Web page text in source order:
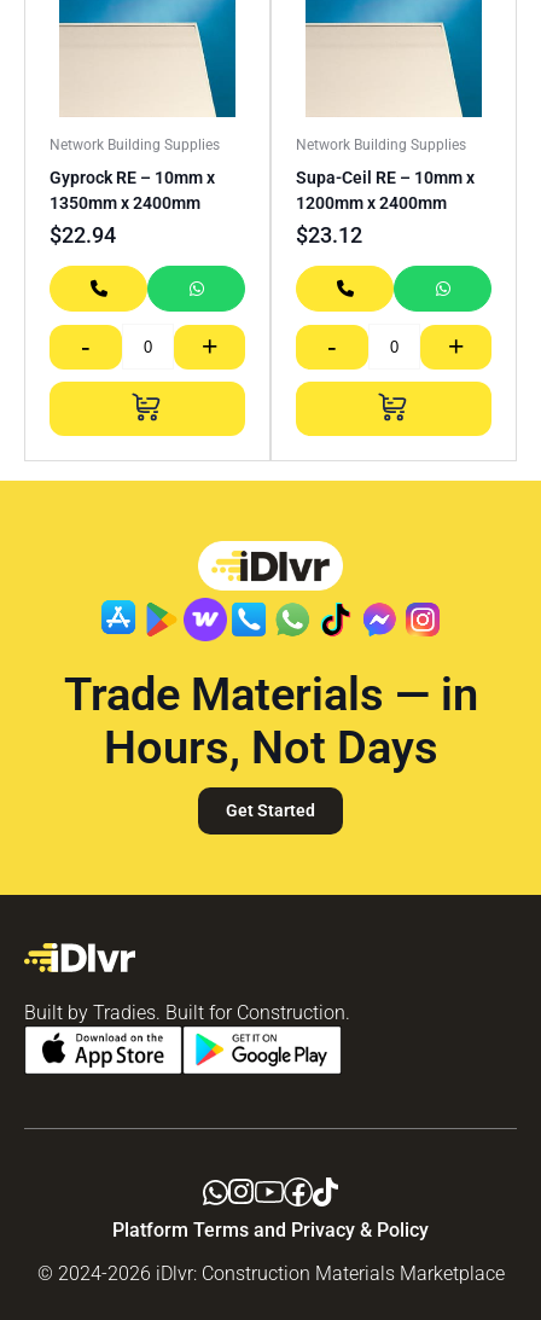
Network Building Supplies
Gyprock RE – 10mm x
1350mm x 2400mm
$22.94
- +
Network Building Supplies
Supa-Ceil RE – 10mm x
1200mm x 2400mm
$23.12
- +
Trade Materials — in
Hours, Not Days
Get Started
Built by Tradies. Built for Construction.
Platform Terms and Privacy & Policy
© 2024-2026 iDlvr: Construction Materials Marketplace